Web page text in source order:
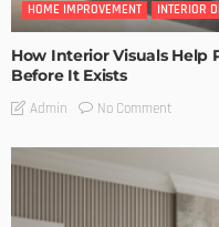
HOME IMPROVEMENT INTERIOR
How Interior Visuals Help
Before It Exists
Admin No Comment